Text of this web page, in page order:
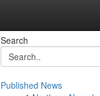
Search
Published News